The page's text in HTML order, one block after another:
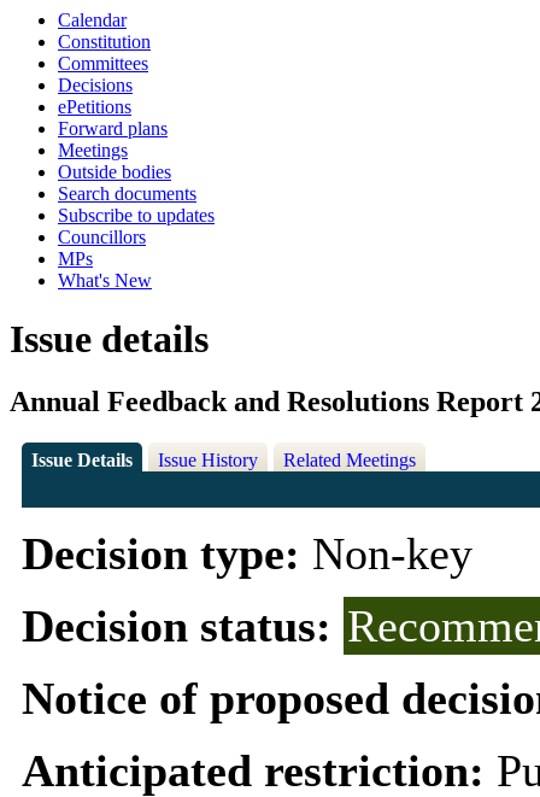
Calendar
Constitution
Committees
Decisions
ePetitions
Forward plans
Meetings
Outside bodies
Search documents
Subscribe to updates
Councillors
MPs
What's New
Issue details
Annual Feedback and Resolutions Report
Issue Details Issue History Related Meetings
Decision type: Non-key
Decision status:
Notice of proposed
Anticipated restriction: